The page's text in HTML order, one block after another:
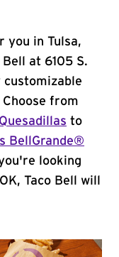
you in Tulsa,
at 6105 S.
customizable
from
to
BellGrande®
looking
Taco Bell will